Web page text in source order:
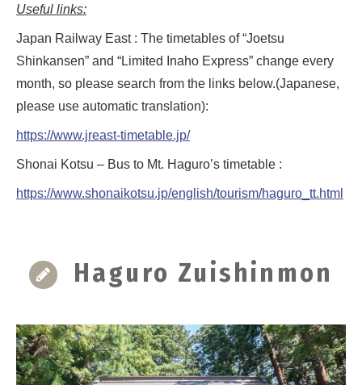
Useful links:
Japan Railway East : The timetables of “Joetsu
Shinkansen” and “Limited Inaho Express” change every
month, so please search from the links below.(Japanese,
please use automatic translation):
https://www.jreast-timetable.jp/
Shonai Kotsu – Bus to Mt. Haguro’s timetable :
https://www.shonaikotsu.jp/english/tourism/haguro_tt.html
Haguro Zuishinmon